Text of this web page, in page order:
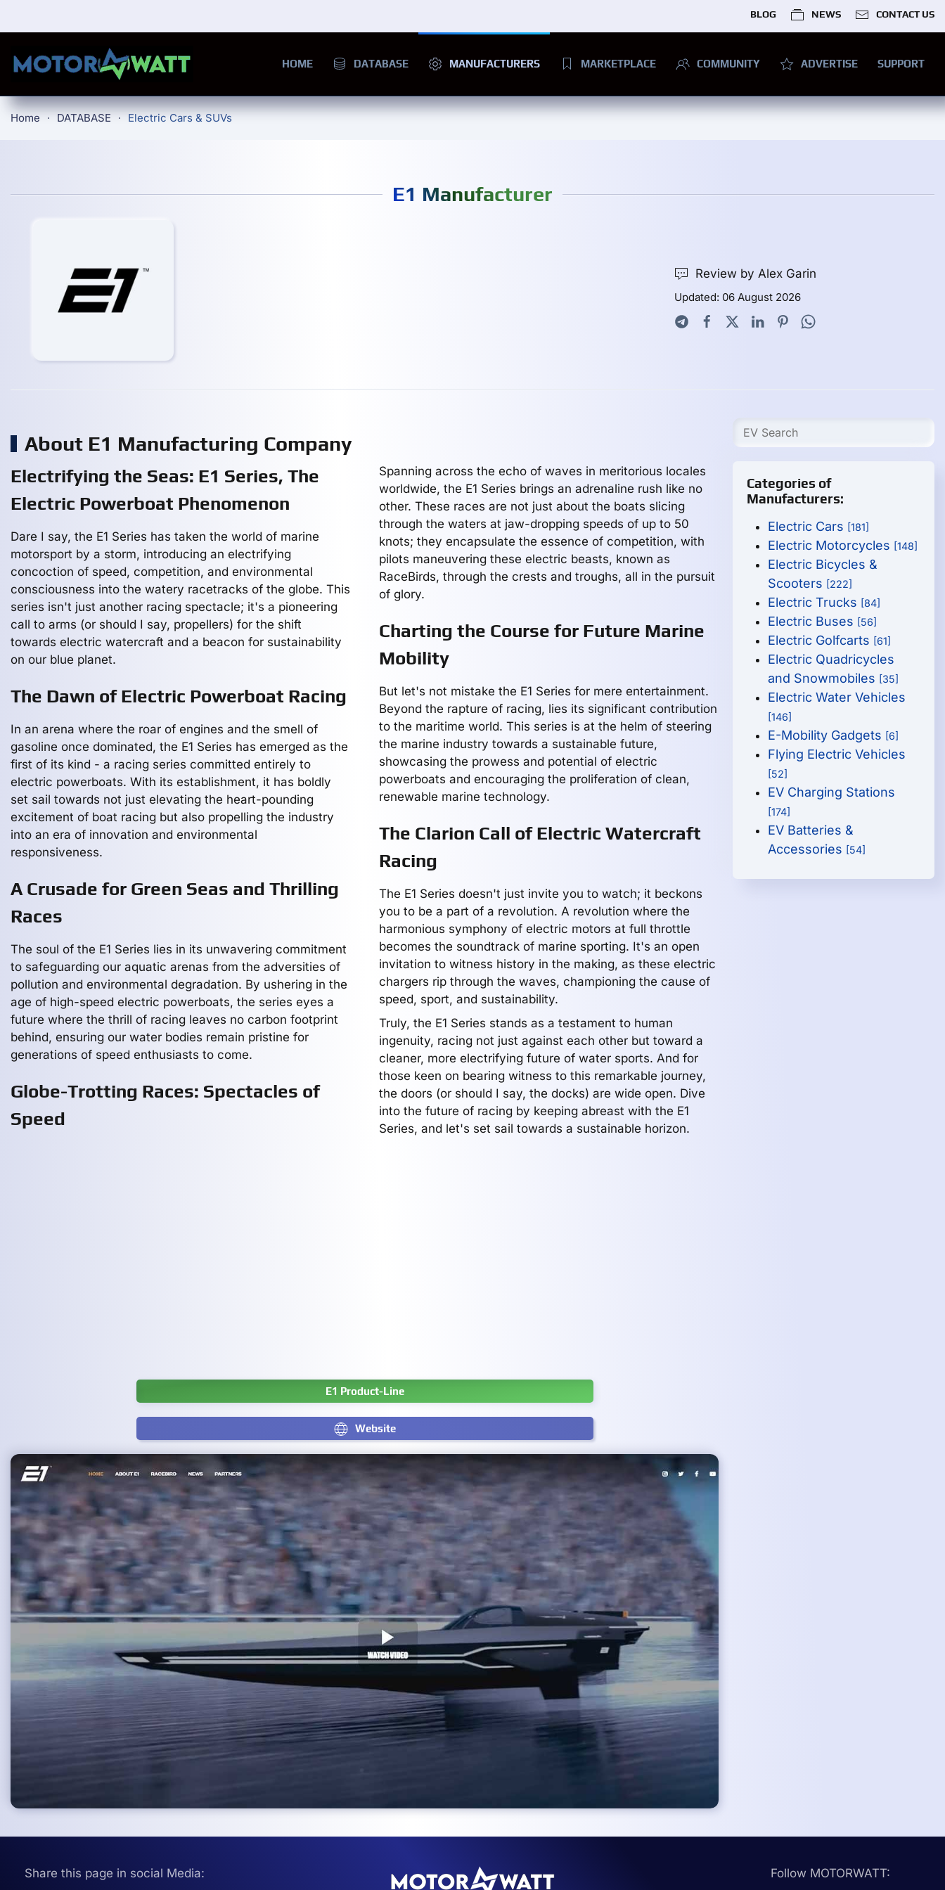
BLOG NEWS CONTACT US
HOME DATABASE MANUFACTURERS MARKETPLACE COMMUNITY ADVERTISE SUPPORT
Home DATABASE Electric Cars & SUVs
E1 Manufacturer
Review by Alex Garin
Updated: 06 August 2026
About E1 Manufacturing Company
Electrifying the Seas: E1 Series, The
Electric Powerboat Phenomenon
Dare I say, the E1 Series has taken the world of marine
motorsport by a storm, introducing an electrifying
concoction of speed, competition, and environmental
consciousness into the watery racetracks of the globe. This
series isn't just another racing spectacle; it's a pioneering
call to arms (or should I say, propellers) for the shift
towards electric watercraft and a beacon for sustainability
on our blue planet.
The Dawn of Electric Powerboat Racing
In an arena where the roar of engines and the smell of
gasoline once dominated, the E1 Series has emerged as the
first of its kind - a racing series committed entirely to
electric powerboats. With its establishment, it has boldly
set sail towards not just elevating the heart-pounding
excitement of boat racing but also propelling the industry
into an era of innovation and environmental
responsiveness.
A Crusade for Green Seas and Thrilling
Races
The soul of the E1 Series lies in its unwavering commitment
to safeguarding our aquatic arenas from the adversities of
pollution and environmental degradation. By ushering in the
age of high-speed electric powerboats, the series eyes a
future where the thrill of racing leaves no carbon footprint
behind, ensuring our water bodies remain pristine for
generations of speed enthusiasts to come.
Globe-Trotting Races: Spectacles of
Speed
Spanning across the echo of waves in meritorious locales
worldwide, the E1 Series brings an adrenaline rush like no
other. These races are not just about the boats slicing
through the waters at jaw-dropping speeds of up to 50
knots; they encapsulate the essence of competition, with
pilots maneuvering these electric beasts, known as
RaceBirds, through the crests and troughs, all in the pursuit
of glory.
Charting the Course for Future Marine
Mobility
But let's not mistake the E1 Series for mere entertainment.
Beyond the rapture of racing, lies its significant contribution
to the maritime world. This series is at the helm of steering
the marine industry towards a sustainable future,
showcasing the prowess and potential of electric
powerboats and encouraging the proliferation of clean,
renewable marine technology.
The Clarion Call of Electric Watercraft
Racing
The E1 Series doesn't just invite you to watch; it beckons
you to be a part of a revolution. A revolution where the
harmonious symphony of electric motors at full throttle
becomes the soundtrack of marine sporting. It's an open
invitation to witness history in the making, as these electric
chargers rip through the waves, championing the cause of
speed, sport, and sustainability.
Truly, the E1 Series stands as a testament to human
ingenuity, racing not just against each other but toward a
cleaner, more electrifying future of water sports. And for
those keen on bearing witness to this remarkable journey,
the doors (or should I say, the docks) are wide open. Dive
into the future of racing by keeping abreast with the E1
Series, and let's set sail towards a sustainable horizon.
E1 Product-Line
Website
Categories of
Manufacturers:
Electric Cars [181]
Electric Motorcycles [148]
Electric Bicycles &
Scooters [222]
Electric Trucks [84]
Electric Buses [56]
Electric Golfcarts [61]
Electric Quadricycles
and Snowmobiles [35]
Electric Water Vehicles
[146]
E-Mobility Gadgets [6]
Flying Electric Vehicles
[52]
EV Charging Stations
[174]
EV Batteries &
Accessories [54]
Share this page in social Media: Follow MOTORWATT: